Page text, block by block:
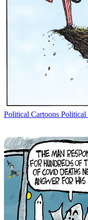
Political Cartoons Political